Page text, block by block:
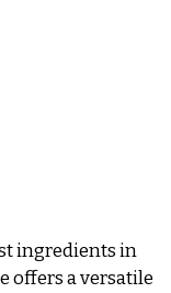
ingredients in
offers a versatile